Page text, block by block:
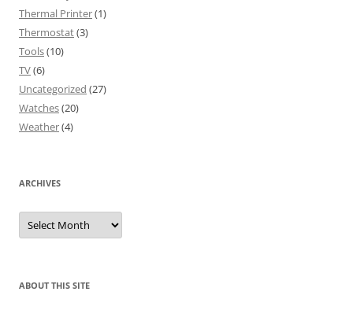
Thermal Printer(1)
Thermostat(3)
Tools(10)
TV(6)
Uncategorized (27)
Watches(20)
Weather(4)
ARCHIVES
Archives
ABOUT THIS SITE